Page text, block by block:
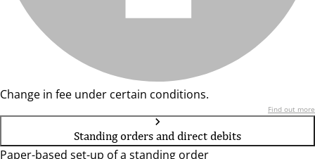
Change in fee under certain conditions.
Find out more
Standing orders and direct debits
Paper-based set-up of a standing order